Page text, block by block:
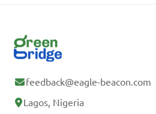
feedback@eagle-beacon.com
Lagos, Nigeria